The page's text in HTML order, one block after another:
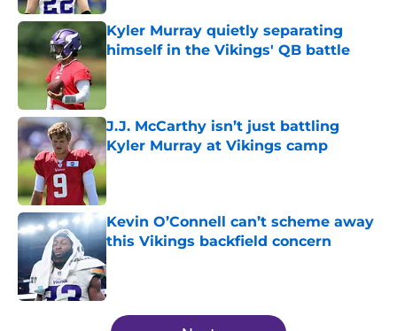
Kyler Murray quietly separating
himself in the Vikings' QB battle
J.J. McCarthy isn’t just battling
Kyler Murray at Vikings camp
Published by on Invalid Date
Kevin O’Connell can’t scheme away
this Vikings backfield concern
Published by on Invalid Date
5 related articles loaded